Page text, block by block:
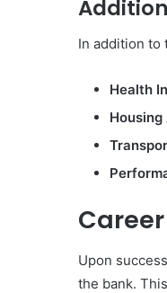
In addition to
Health
Upon
the bank.